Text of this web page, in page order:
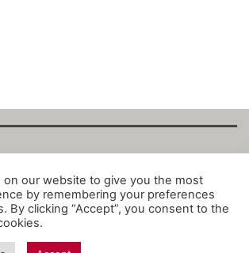
GmbH 2025. All Rights
·Imprint·Datenschutz·
Terms
on our website to give you the most
by remembering your preferences
By clicking “Accept”, you consent to the